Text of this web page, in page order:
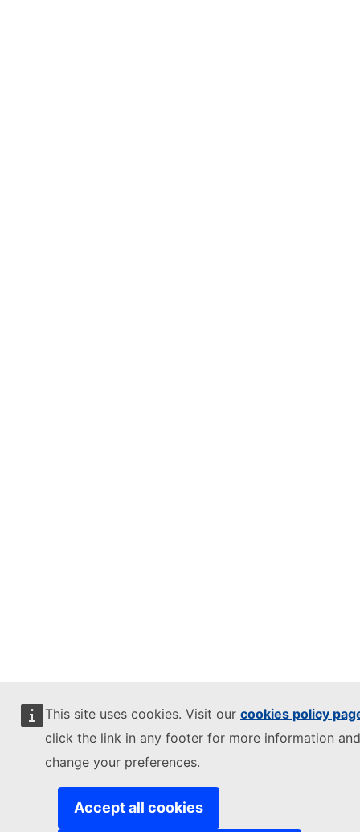
This site uses cookies. Visit our cookies policy
click the link in any footer for more information
change your preferences.
Accept all cookies